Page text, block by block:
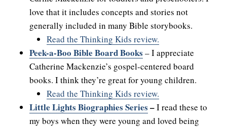
love that it includes concepts and stories not
generally included in many Bible storybooks.
Read the Thinking Kids review.
Peek-a-Boo Bible Board Books – I appreciate
Catherine Mackenzie’s gospel-centered board
books. I think they’re great for young children.
Read the Thinking Kids review.
Little Lights Biographies Series –I read these to
my boys when they were young and loved being